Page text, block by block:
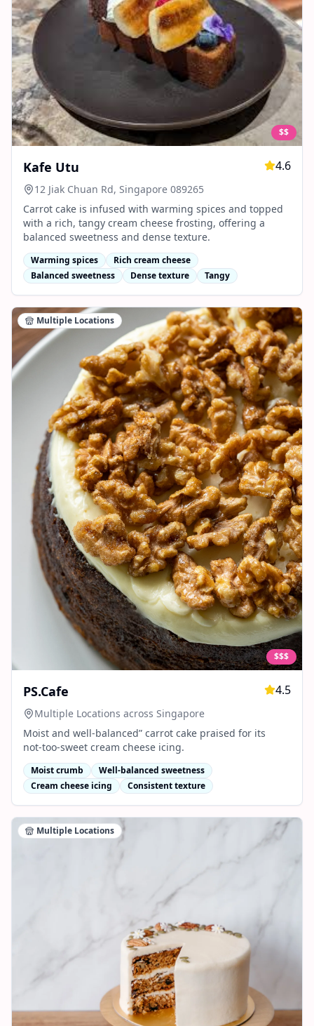
$$
Kafe Utu 4.6
12 Jiak Chuan Rd, Singapore 089265
Carrot cake is infused with warming spices and topped
with a rich, tangy cream cheese frosting, offering a
balanced sweetness and dense texture.
Warming spices
Rich cream cheese
Balanced sweetness
Dense texture Tangy
$$$
Multiple Locations
PS.Cafe 4.5
Multiple Locations across Singapore
Moist and well‑balanced” carrot cake praised for its
not‑too‑sweet cream cheese icing.
Moist crumb
Well‑balanced sweetness
Cream cheese icing
Consistent texture
Multiple Locations